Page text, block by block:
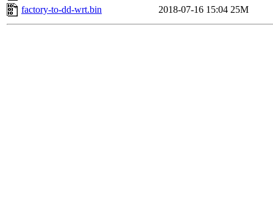
factory-to-dd-wrt.bin
2018-07-16 15:04 25M